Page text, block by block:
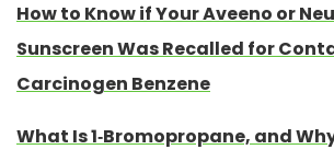
How to Know if Your Aveeno or
Sunscreen Was Recalled for
Carcinogen Benzene
What Is 1-Bromopropane, and